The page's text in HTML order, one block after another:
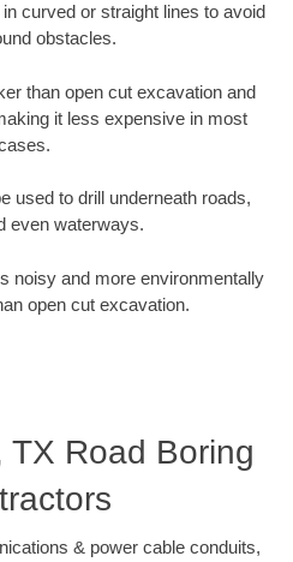
curved or straight lines to avoid
obstacles.
than open cut excavation and
it less expensive in most
used to drill underneath roads,
even waterways.
noisy and more environmentally
open cut excavation.
TX Road Boring
& power cable conduits,